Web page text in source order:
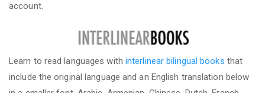
account.
Learn to read languages with interlinear bilingual books that
include the original language and an English translation below